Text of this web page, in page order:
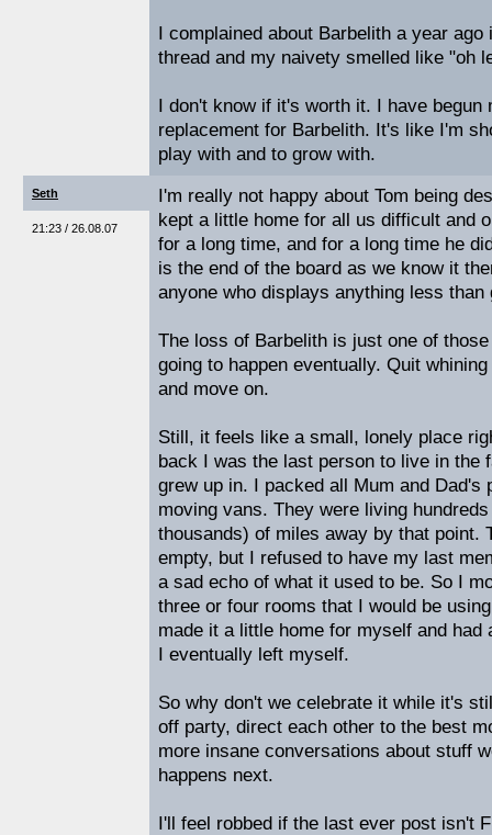
I complained about Barbelith a year
thread and my naivety smelled like "oh
I don't know if it's worth it. I have begun
replacement for Barbelith. It's like I'm
play with and to grow with.
Seth
21:23 / 26.08.07
I'm really not happy about Tom being
kept a little home for all us difficult and
for a long time, and for a long time he
is the end of the board as we know it
anyone who displays anything less than
The loss of Barbelith is just one of
going to happen eventually. Quit
and move on.
Still, it feels like a small, lonely place
back I was the last person to live in the
grew up in. I packed all Mum and Dad's
moving vans. They were living
thousands) of miles away by that point.
empty, but I refused to have my last
a sad echo of what it used to be. So I
three or four rooms that I would be
made it a little home for myself and had
I eventually left myself.
So why don't we celebrate it while it's
off party, direct each other to the best
more insane conversations about stuff
happens next.
I'll feel robbed if the last ever post isn't